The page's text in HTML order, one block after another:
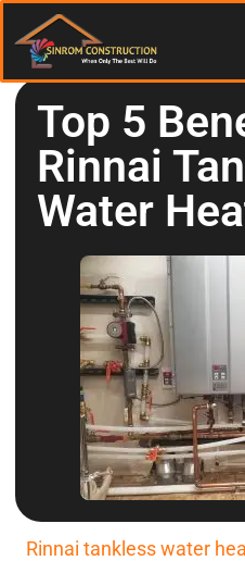
Top 5
Rinnai
Water
Rinnai tankless water